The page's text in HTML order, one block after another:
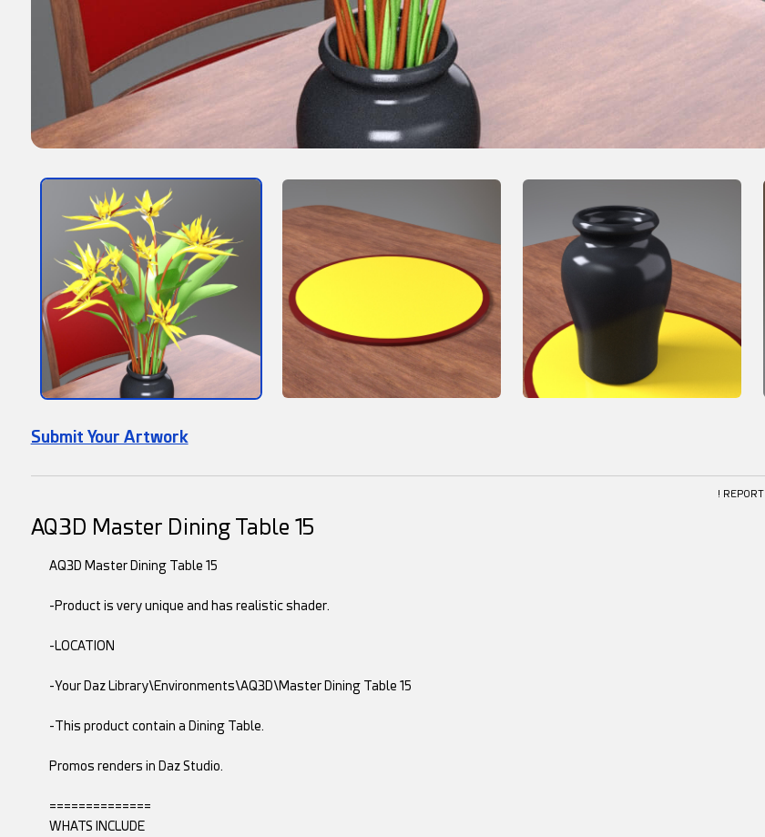
Submit Your Artwork
! REPORT
AQ3D Master Dining Table 15
AQ3D Master Dining Table 15
-Product is very unique and has realistic shader.
-LOCATION
-Your Daz Library\Environments\AQ3D\Master Dining Table 15
-This product contain a Dining Table.
Promos renders in Daz Studio.
==============
WHATS INCLUDE